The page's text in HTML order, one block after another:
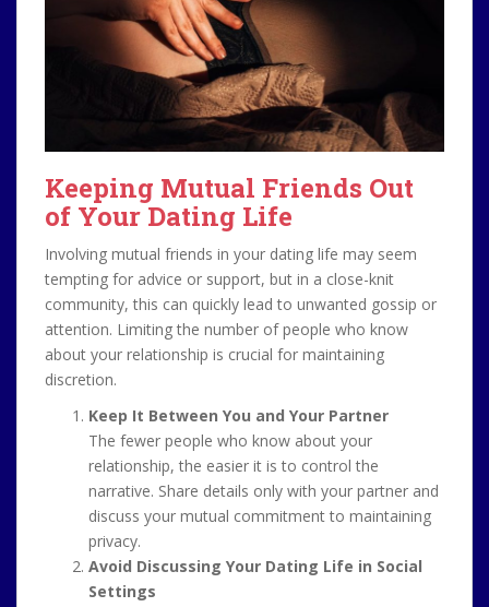
Keeping Mutual Friends Out
of Your Dating Life
Involving mutual friends in your dating life may seem
tempting for advice or support, but in a close-knit
community, this can quickly lead to unwanted gossip or
attention. Limiting the number of people who know
about your relationship is crucial for maintaining
discretion.
Keep It Between You and Your Partner
The fewer people who know about your
relationship, the easier it is to control the
narrative. Share details only with your partner and
discuss your mutual commitment to maintaining
privacy.
Avoid Discussing Your Dating Life in Social
Settings